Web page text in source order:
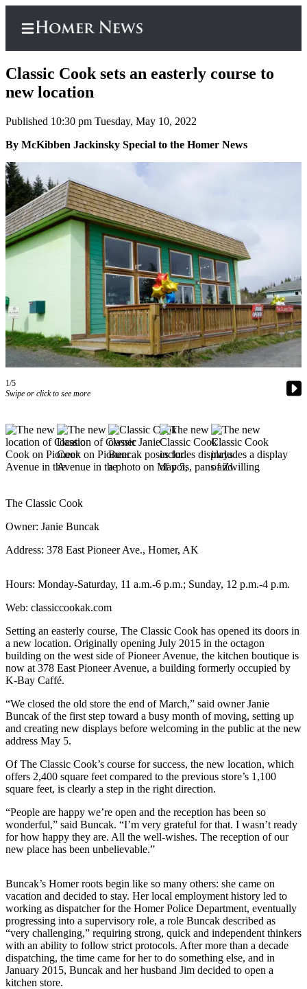
Home
Subscriber
Center
Subscribe
My
Account
Frequently
Asked
Questions
Contact
Our
Subscriber
Center
Hold
Application
eEdition
Newsletters
Crime
Justice
Education
Elections
Submit
Submit
a Press
Submit
a
Photo
Contests
Outdoors
&
Recreation
Submit
Sports
Results
Classic Cook sets an easterly course to
new location
Published 10:30 pm Tuesday, May 10, 2022
By McKibben Jackinsky Special to the Homer News
1/5
Swipe or click to see more
The Classic Cook
Owner: Janie Buncak
Address: 378 East Pioneer Ave., Homer, AK
Hours: Monday-Saturday, 11 a.m.-6 p.m.; Sunday, 12 p.m.-4 p.m.
Web: classiccookak.com
Setting an easterly course, The Classic Cook has opened its doors in
a new location. Originally opening July 2015 in the octagon
building on the west side of Pioneer Avenue, the kitchen boutique is
now at 378 East Pioneer Avenue, a building formerly occupied by
K-Bay Caffé.
“We closed the old store the end of March,” said owner Janie
Buncak of the first step toward a busy month of moving, setting up
and creating new displays before welcoming in the public at the new
address May 5.
Of The Classic Cook’s course for success, the new location, which
offers 2,400 square feet compared to the previous store’s 1,100
square feet, is clearly a step in the right direction.
“People are happy we’re open and the reception has been so
wonderful,” said Buncak. “I’m very grateful for that. I wasn’t ready
for how happy they are. All the well-wishes. The reception of our
new place has been unbelievable.”
Buncak’s Homer roots begin like so many others: she came on
vacation and decided to stay. Her local employment history led to
working as dispatcher for the Homer Police Department, eventually
progressing into a supervisory role, a role Buncak described as
“very challenging,” requiring strong, quick and independent thinkers
with an ability to follow strict protocols. After more than a decade
dispatching, the time came for her to do something else, and in
January 2015, Buncak and her husband Jim decided to open a
kitchen store.